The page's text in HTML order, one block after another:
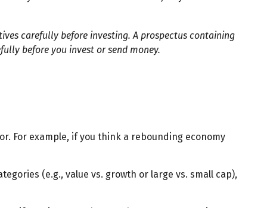
carefully before investing. A prospectus containing
before you invest or send money.
For example, if you think a rebounding economy
(e.g., value vs. growth or large vs. small cap),